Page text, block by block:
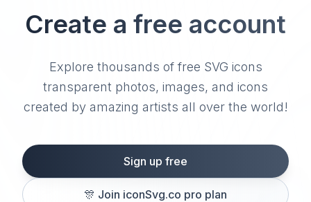
Create a free account
Explore thousands of free SVG icons
transparent photos, images, and icons
created by amazing artists all over the world!
Sign up free
🎊 Join iconSvg.co pro plan